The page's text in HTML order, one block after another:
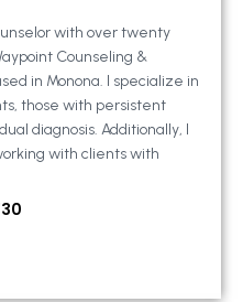
with over twenty
Counseling &
in Monona. I specialize in
those with persistent
diagnosis. Additionally, I
with clients with